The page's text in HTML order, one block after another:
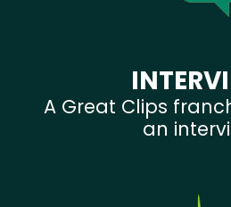
A Great Clips
an